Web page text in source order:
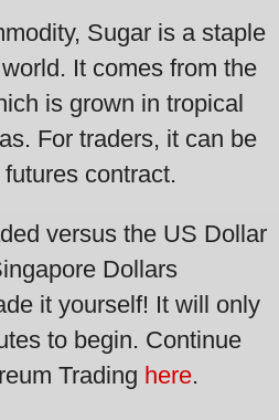
Sugar is a staple
It comes from the
is grown in tropical
For traders, it can be
contract.
versus the US Dollar
Dollars
it yourself! It will only
to begin. Continue
Trading here.